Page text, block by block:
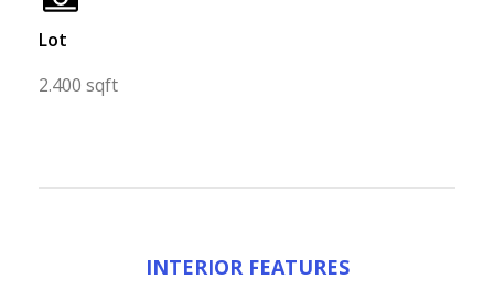
Lot
2.400 sqft
INTERIOR FEATURES